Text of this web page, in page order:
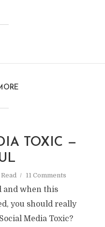
TOXIC —
11 Comments
and when this
you should really
Media Toxic?